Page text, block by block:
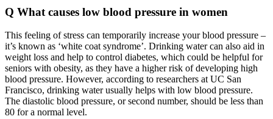
Q What causes low blood pressure in women
This feeling of stress can temporarily increase your blood pressure –
it’s known as ‘white coat syndrome’. Drinking water can also aid in
weight loss and help to control diabetes, which could be helpful for
seniors with obesity, as they have a higher risk of developing high
blood pressure. However, according to researchers at UC San
Francisco, drinking water usually helps with low blood pressure.
The diastolic blood pressure, or second number, should be less than
80 for a normal level.